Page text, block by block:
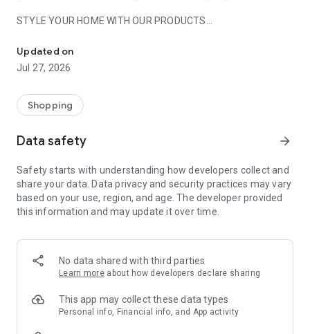
STYLE YOUR HOME WITH OUR PRODUCTS
- Permanent range for every interior design style and every
season
- Exclusive home stories from well-known celebrities,
- Shop the looks and live beautiful!
- New (exclusive) home & living products every week
- Exclusive product selection for your home – furniture,
decoration, lamps, textiles
SECURE AND UNCOMPLICATED PAYMENT
or on account
- Our customer service is always available to help you and
answer your questions
- Simple and practical delivery tracking through our Westwing
Delivery Service
Updated on
Jul 27, 2026
Shopping
Data safety arrow_forward
Safety starts with understanding how developers collect and
share your data. Data privacy and security practices may vary
based on your use, region, and age. The developer provided
this information and may update it over time.
No data shared with third parties
Learn more about how developers declare sharing
This app may collect these data types
Personal info, Financial info, and App activity